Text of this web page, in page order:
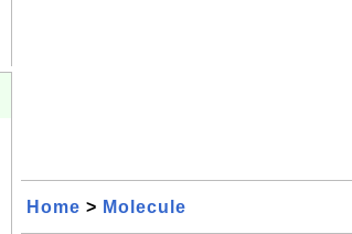
Home > Molecule